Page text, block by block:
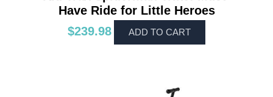
Have Ride for Little Heroes
$239.98 ADD TO CART